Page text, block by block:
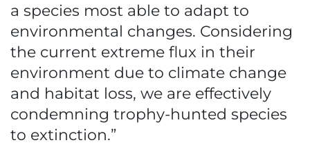
a species most able to adapt to
environmental changes. Considering
the current extreme flux in their
environment due to climate change
and habitat loss, we are effectively
condemning trophy-hunted species
to extinction.”